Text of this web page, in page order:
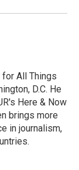
for All Things
D.C. He
Here & Now
brings more
in journalism,